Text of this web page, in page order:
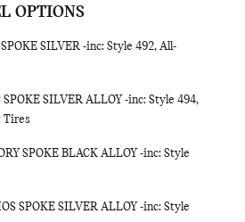
OPTIONS
SILVER -inc: Style 492, All-
SILVER ALLOY -inc: Style 494,
Tires
SPOKE BLACK ALLOY -inc: Style
SPOKE SILVER ALLOY -inc: Style